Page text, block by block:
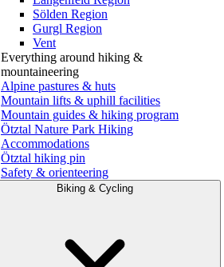
Sölden Region
Gurgl Region
Vent
Everything around hiking &
mountaineering
Alpine pastures & huts
Mountain lifts & uphill facilities
Mountain guides & hiking program
Ötztal Nature Park Hiking
Accommodations
Ötztal hiking pin
Safety & orienteering
Biking & Cycling